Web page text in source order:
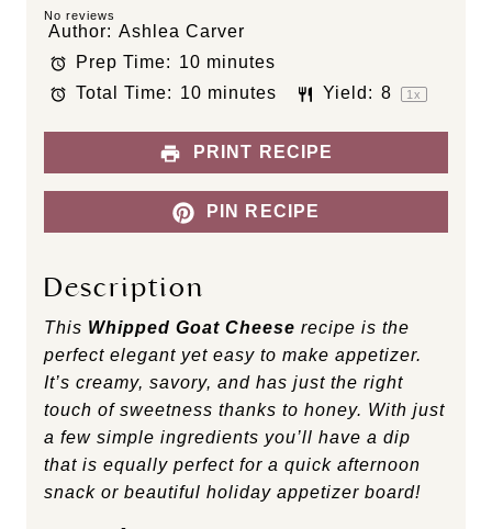
t
a
r
t
a
r
S
a
r
S
t
a
r
S
t
a
r
No reviews
Author: Ashlea Carver
Prep Time: 10 minutes
Total Time: 10 minutes Yield: 8 1x
PRINT RECIPE
PIN RECIPE
Description
This Whipped Goat Cheese recipe is the
perfect elegant yet easy to make appetizer.
It’s creamy, savory, and has just the right
touch of sweetness thanks to honey. With just
a few simple ingredients you’ll have a dip
that is equally perfect for a quick afternoon
snack or beautiful holiday appetizer board!